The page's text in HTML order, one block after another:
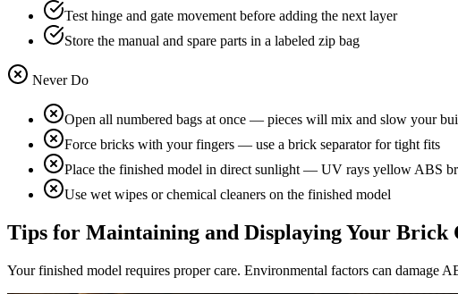
Test hinge and gate movement before adding the next layer
Store the manual and spare parts in a labeled zip bag
Never Do
Open all numbered bags at once — pieces will mix and slow your
Force bricks with your fingers — use a brick separator for tight fits
Place the finished model in direct sunlight — UV rays yellow ABS
Use wet wipes or chemical cleaners on the finished model
Tips for Maintaining and Displaying Your Brick
Your finished model requires proper care. Environmental factors can